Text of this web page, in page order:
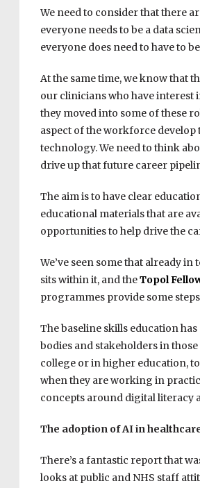
We need to consider that there
everyone needs to be a data
everyone does need to have to
At the same time, we know that
our clinicians who have
they moved into some of these
aspect of the workforce
technology. We need to think
drive up that future career
The aim is to have clear
educational materials that are
opportunities to help drive the
We’ve seen some that already in
sits within it, and theTopol
programmes provide some
The baseline skills education
bodies and stakeholders in
college or in higher education, to
when they are working in
concepts around digital literacy
The adoption of AI in
There’s a fantastic report that
looks at public and NHS staff